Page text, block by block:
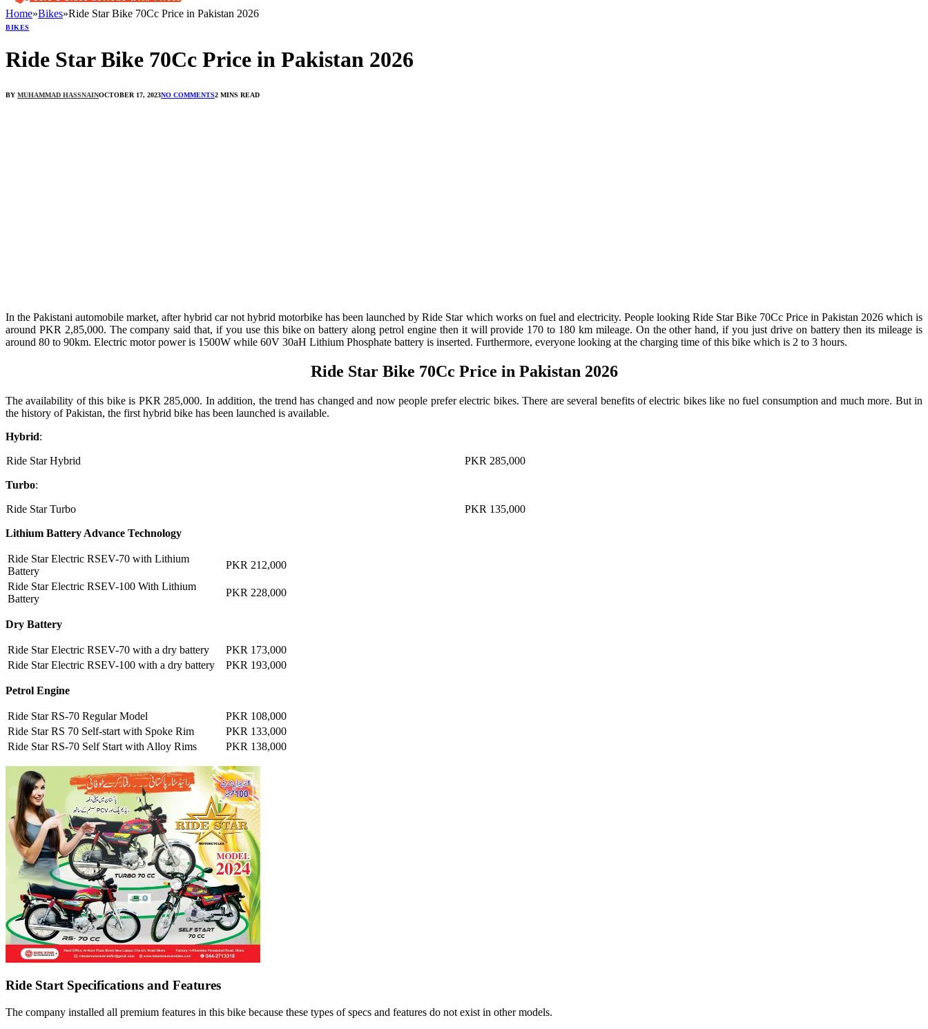
Home»Bikes»Ride Star Bike 70Cc Price in Pakistan 2026
BIKES
Ride Star Bike 70Cc Price in Pakistan 2026
BY MUHAMMAD HASSNAINOCTOBER 17, 2023NO COMMENTS2 MINS READ
In the Pakistani automobile market, after hybrid car not hybrid motorbike has been launched by Ride Star which works on fuel and electricity. People looking Ride Star Bike 70Cc Price in Pakistan 2026 which is
around PKR 2,85,000. The company said that, if you use this bike on battery along petrol engine then it will provide 170 to 180 km mileage. On the other hand, if you just drive on battery then its mileage is
around 80 to 90km. Electric motor power is 1500W while 60V 30aH Lithium Phosphate battery is inserted. Furthermore, everyone looking at the charging time of this bike which is 2 to 3 hours.
Ride Star Bike 70Cc Price in Pakistan 2026
The availability of this bike is PKR 285,000. In addition, the trend has changed and now people prefer electric bikes. There are several benefits of electric bikes like no fuel consumption and much more. But in
the history of Pakistan, the first hybrid bike has been launched is available.
Hybrid:
Ride Star Hybrid PKR 285,000
Turbo:
Ride Star Turbo PKR 135,000
Lithium Battery Advance Technology
Ride Star Electric RSEV-70 with Lithium
Battery
PKR 212,000
Ride Star Electric RSEV-100 With Lithium
Battery
PKR 228,000
Dry Battery
Ride Star Electric RSEV-70 with a dry battery
PKR 173,000
Ride Star Electric RSEV-100 with a dry battery
PKR 193,000
Petrol Engine
Ride Star RS-70 Regular Model
PKR 108,000
Ride Star RS 70 Self-start with Spoke Rim
PKR 133,000
Ride Star RS-70 Self Start with Alloy Rims
PKR 138,000
Ride Start Specifications and Features
The company installed all premium features in this bike because these types of specs and features do not exist in other models.